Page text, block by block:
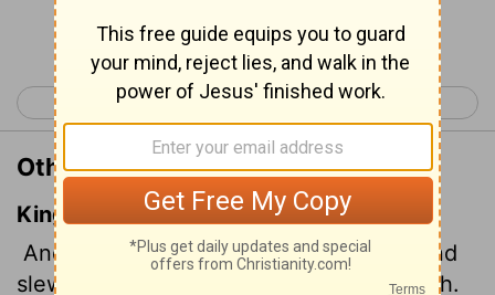
Continue Reading...
< 2 Kings 24 1 Chronicles 1 >
Other Translations of 2 Kings 25:21
King James Version
And the king of Babylon smote them, and
slew them at Riblah in the land of Hamath.